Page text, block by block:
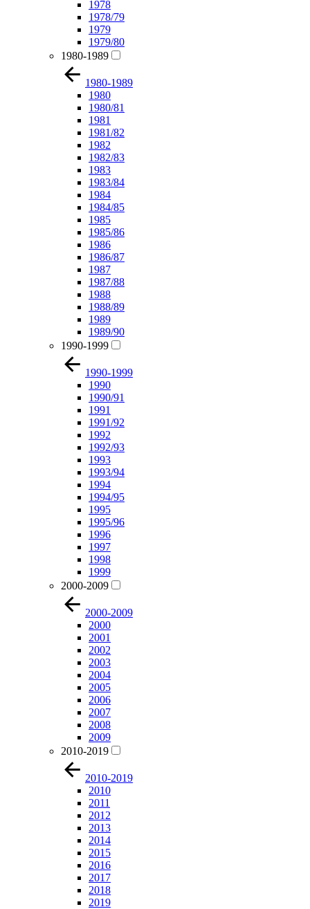
1978
1978/79
1979
1979/80
1980-1989
1980-1989
1980
1980/81
1981
1981/82
1982
1982/83
1983
1983/84
1984
1984/85
1985
1985/86
1986
1986/87
1987
1987/88
1988
1988/89
1989
1989/90
1990-1999
1990-1999
1990
1990/91
1991
1991/92
1992
1992/93
1993
1993/94
1994
1994/95
1995
1995/96
1996
1997
1998
1999
2000-2009
2000-2009
2000
2001
2002
2003
2004
2005
2006
2007
2008
2009
2010-2019
2010-2019
2010
2011
2012
2013
2014
2015
2016
2017
2018
2019